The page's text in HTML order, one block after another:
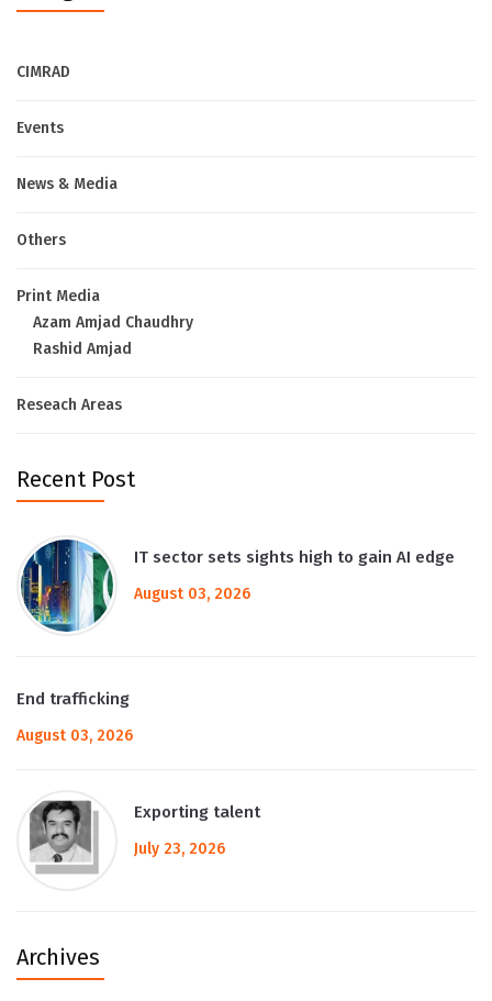
CIMRAD
Events
News & Media
Others
Print Media
Azam Amjad Chaudhry
Rashid Amjad
Reseach Areas
Recent Post
IT sector sets sights high to gain AI edge
August 03, 2026
End trafficking
August 03, 2026
Exporting talent
July 23, 2026
Archives